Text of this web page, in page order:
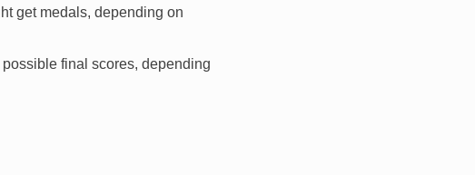
get medals, depending on
final scores, depending